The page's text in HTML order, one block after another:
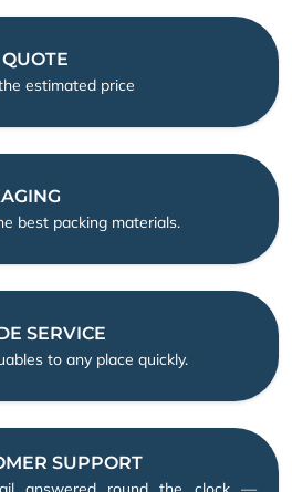
estimated price
best packing materials.
SERVICE
to any place quickly.
SUPPORT